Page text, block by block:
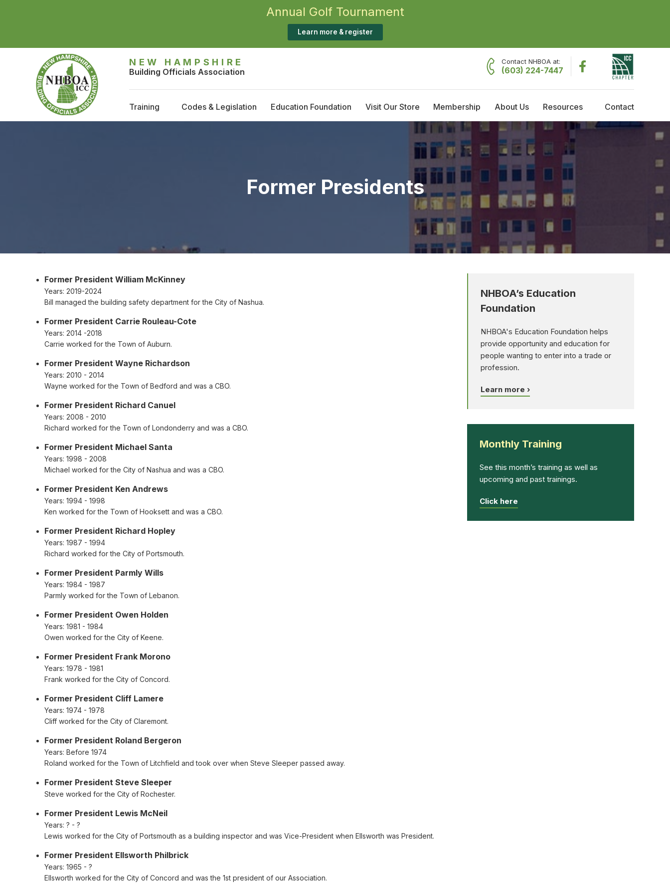
Annual Golf Tournament
Learn more & register
NEW HAMPSHIRE
Building Officials Association
Contact NHBOA at:
(603) 224-7447
Training Codes & Legislation Education Foundation Visit Our Store Membership
Membership
Training Reimbursement
Scholarships
About Us
About NHBOA
Committees
Code Officials of the Year
Governing Board Meeting Minutes
Current Governing Board
Former Presidents
History & Timeline
Resources
Resources
Employment Opportunities
Contact
Former Presidents
Former President William McKinney
Years: 2019-2024
Bill managed the building safety department for the City of Nashua.
Former President Carrie Rouleau-Cote
Years: 2014 -2018
Carrie worked for the Town of Auburn.
Former President Wayne Richardson
Years: 2010 - 2014
Wayne worked for the Town of Bedford and was a CBO.
Former President Richard Canuel
Years: 2008 - 2010
Richard worked for the Town of Londonderry and was a CBO.
Former President Michael Santa
Years: 1998 - 2008
Michael worked for the City of Nashua and was a CBO.
Former President Ken Andrews
Years: 1994 - 1998
Ken worked for the Town of Hooksett and was a CBO.
Former President Richard Hopley
Years: 1987 - 1994
Richard worked for the City of Portsmouth.
Former President Parmly Wills
Years: 1984 - 1987
Parmly worked for the Town of Lebanon.
Former President Owen Holden
Years: 1981 - 1984
Owen worked for the City of Keene.
Former President Frank Morono
Years: 1978 - 1981
Frank worked for the City of Concord.
Former President Cliff Lamere
Years: 1974 - 1978
Cliff worked for the City of Claremont.
Former President Roland Bergeron
Years: Before 1974
Roland worked for the Town of Litchfield and took over when Steve Sleeper passed away.
Former President Steve Sleeper
Steve worked for the City of Rochester.
Former President Lewis McNeil
Years: ? - ?
Lewis worked for the City of Portsmouth as a building inspector and was Vice-President when Ellsworth was President.
Former President Ellsworth Philbrick
Years: 1965 - ?
Ellsworth worked for the City of Concord and was the 1st president of our Association.
NHBOA’s Education
Foundation
NHBOA's Education Foundation helps
provide opportunity and education for
people wanting to enter into a trade or
profession.
Learn more ›
Monthly Training
See this month’s training as well as
upcoming and past trainings.
Click here